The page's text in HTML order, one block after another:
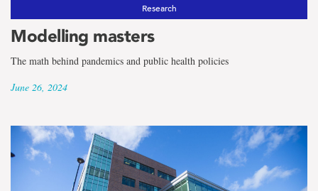
Research
Modelling masters
The math behind pandemics and public health policies
June 26, 2024